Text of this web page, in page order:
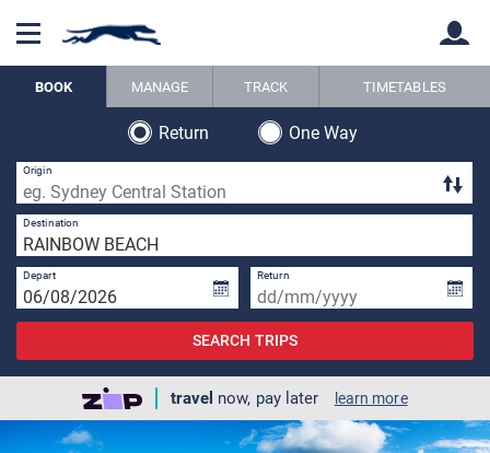
Back
BOOK MANAGE TRACK TIMETABLES
Return One Way
Origin
Destination
Depart Return
SEARCH TRIPS
travel now, pay later learn more